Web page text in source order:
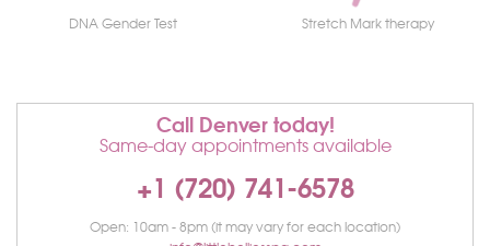
DNA Gender Test Stretch Mark therapy
Call Denver today!
Same-day appointments available
+1 (720) 741-6578
Open: 10am - 8pm (it may vary for each location)